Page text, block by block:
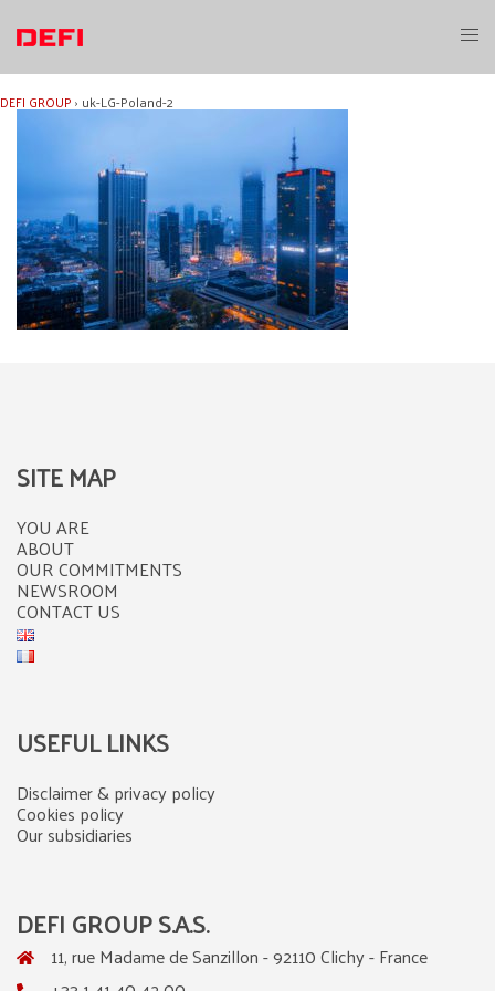
content
DEFI GROUP› uk-LG-Poland-2
SITE MAP
YOU ARE
ABOUT
OUR COMMITMENTS
NEWSROOM
CONTACT US
USEFUL LINKS
Disclaimer & privacy policy
Cookies policy
Our subsidiaries
DEFI GROUP S.A.S.
11, rue Madame de Sanzillon - 92110 Clichy - France